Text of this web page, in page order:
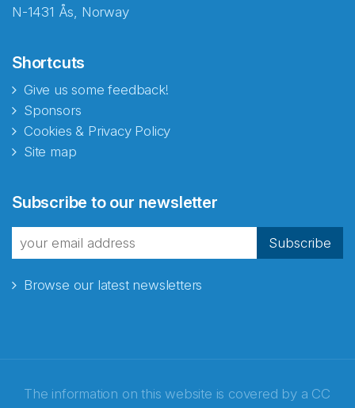
N-1431 Ås, Norway
Shortcuts
Give us some feedback!
Sponsors
Cookies & Privacy Policy
Site map
Subscribe to our newsletter
Subscribe
Browse our latest newsletters
The information on this website is covered by a CC
fra Norecopa